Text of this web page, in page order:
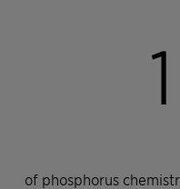
1
of phosphorus